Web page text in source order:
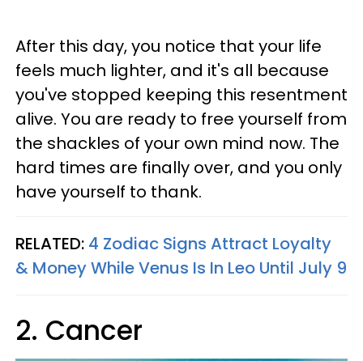
After this day, you notice that your life
feels much lighter, and it's all because
you've stopped keeping this resentment
alive. You are ready to free yourself from
the shackles of your own mind now. The
hard times are finally over, and you only
have yourself to thank.
RELATED: 4 Zodiac Signs Attract Loyalty
& Money While Venus Is In Leo Until July 9
2. Cancer